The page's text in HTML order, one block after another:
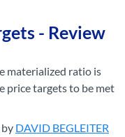
- Review
materialized ratio is
price targets to be met
DAVID BEGLEITER